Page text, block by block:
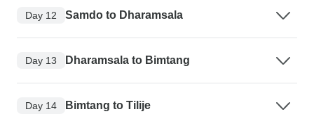
Day 12 Samdo to Dharamsala
Day 13 Dharamsala to Bimtang
Day 14 Bimtang to Tilije